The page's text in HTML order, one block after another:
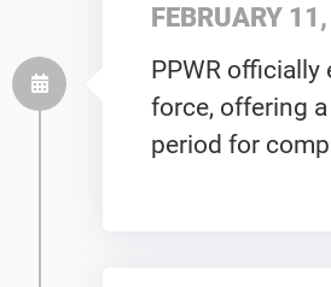
FEBRUARY
PPWR officially
force, offering
period for